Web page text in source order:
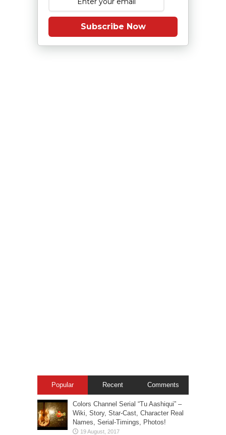
Subscribe Now
Popular Recent Comments
Colors Channel Serial “Tu Aashiqui” –
Wiki, Story, Star-Cast, Character Real
Names, Serial-Timings, Photos!